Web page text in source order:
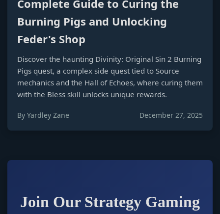
Complete Guide to Curing the
Burning Pigs and Unlocking
Feder's Shop
Discover the haunting Divinity: Original Sin 2 Burning
Pigs quest, a complex side quest tied to Source
mechanics and the Hall of Echoes, where curing them
with the Bless skill unlocks unique rewards.
By Yardley Zane December 27, 2025
Join Our Strategy Gaming